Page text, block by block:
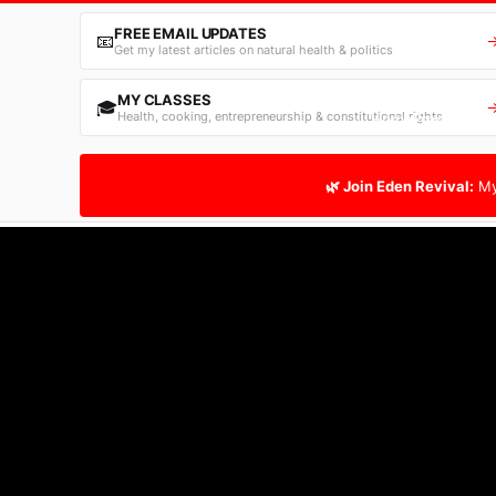
HomeFree Email
📧FREE EMAIL UPDATES
Get my latest articles on natural health & politics
🎓MY CLASSES
Health, cooking, entrepreneurship & constitutional rights
🌿 Join Eden Revival: